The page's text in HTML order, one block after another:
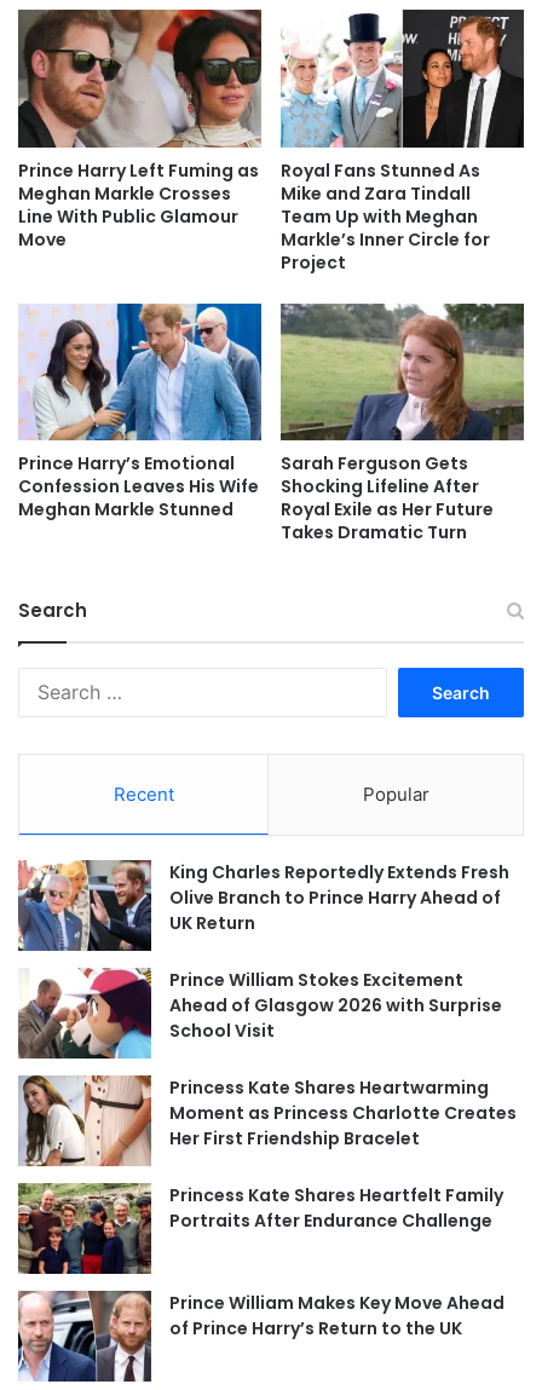
Prince Harry Left Fuming as
Meghan Markle Crosses
Line With Public Glamour
Move
Royal Fans Stunned As
Mike and Zara Tindall
Team Up with Meghan
Markle’s Inner Circle for
Project
Prince Harry’s Emotional
Confession Leaves His Wife
Meghan Markle Stunned
Sarah Ferguson Gets
Shocking Lifeline After
Royal Exile as Her Future
Takes Dramatic Turn
Search
Recent Popular
King Charles Reportedly Extends Fresh
Olive Branch to Prince Harry Ahead of
UK Return
Prince William Stokes Excitement
Ahead of Glasgow 2026 with Surprise
School Visit
Princess Kate Shares Heartwarming
Moment as Princess Charlotte Creates
Her First Friendship Bracelet
Princess Kate Shares Heartfelt Family
Portraits After Endurance Challenge
Prince William Makes Key Move Ahead
of Prince Harry’s Return to the UK